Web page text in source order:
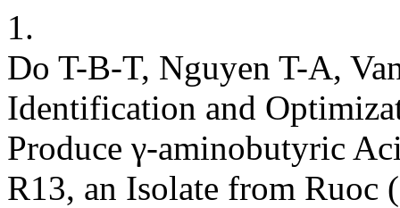
1.
Do T-B-T, Nguyen T-A,
Identification and
Produce γ-aminobutyric
R13, an Isolate from Ruoc